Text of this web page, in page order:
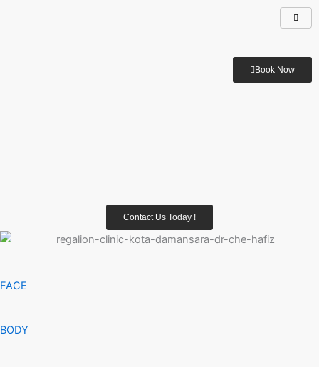
Book Now
Contact Us Today !
FACE
BODY